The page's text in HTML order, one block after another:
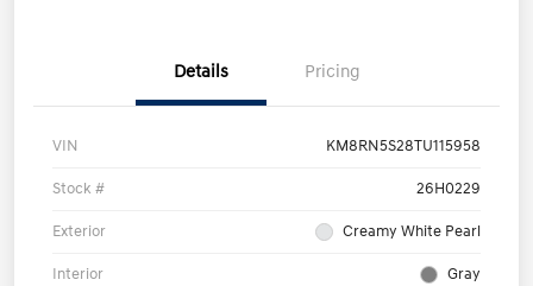
Details Pricing
VIN KM8RN5S28TU115958
Stock # 26H0229
Exterior Creamy White Pearl
Interior Gray